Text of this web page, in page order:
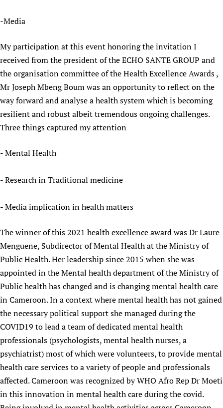
-Media
My participation at this event honoring the invitation I
received from the president of the ECHO SANTE GROUP and
the organisation committee of the Health Excellence Awards ,
Mr Joseph Mbeng Boum was an opportunity to reflect on the
way forward and analyse a health system which is becoming
resilient and robust albeit tremendous ongoing challenges.
Three things captured my attention
- Mental Health
- Research in Traditional medicine
- Media implication in health matters
The winner of this 2021 health excellence award was Dr Laure
Menguene, Subdirector of Mental Health at the Ministry of
Public Health. Her leadership since 2015 when she was
appointed in the Mental health department of the Ministry of
Public health has changed and is changing mental health care
in Cameroon. In a context where mental health has not gained
the necessary political support she managed during the
COVID19 to lead a team of dedicated mental health
professionals (psychologists, mental health nurses, a
psychiatrist) most of which were volunteers, to provide mental
health care services to a variety of people and professionals
affected. Cameroon was recognized by WHO Afro Rep Dr Moeti
in this innovation in mental health care during the covid.